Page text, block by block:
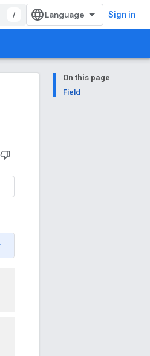
/ Sign in
On this page
Field